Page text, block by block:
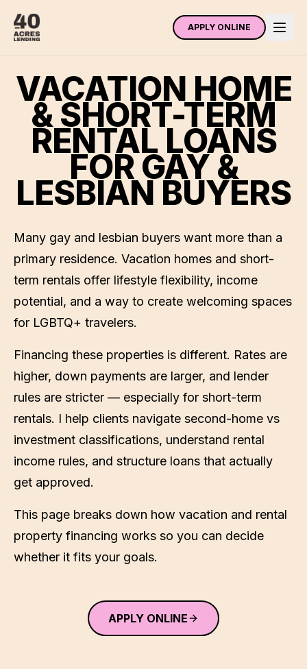
APPLY ONLINE
VACATION HOME
& SHORT-TERM
RENTAL LOANS
FOR GAY &
LESBIAN BUYERS
Many gay and lesbian buyers want more than a
primary residence. Vacation homes and short-
term rentals offer lifestyle flexibility, income
potential, and a way to create welcoming spaces
for LGBTQ+ travelers.
Financing these properties is different. Rates are
higher, down payments are larger, and lender
rules are stricter — especially for short-term
rentals. I help clients navigate second-home vs
investment classifications, understand rental
income rules, and structure loans that actually
get approved.
This page breaks down how vacation and rental
property financing works so you can decide
whether it fits your goals.
APPLY ONLINE